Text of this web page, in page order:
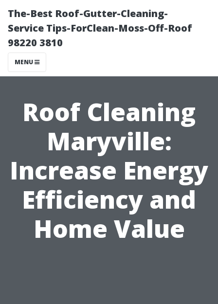
The-Best Roof-Gutter-Cleaning-
Service Tips-ForClean-Moss-Off-Roof
98220 3810
MENU
Roof Cleaning
Maryville:
Increase Energy
Efficiency and
Home Value